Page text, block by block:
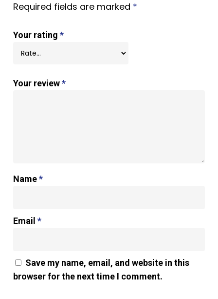
Required fields are marked *
Your rating *
Your review*
Name*
Email *
Save my name, email, and website in this
browser for the next time I comment.